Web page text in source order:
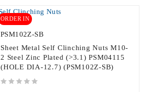
ORDER IN
PSM102Z-SB
Sheet Metal Self Clinching Nuts M10-
2 Steel Zinc Plated (>3.1) PSM04115
(HOLE DIA-12.7) (PSM102Z-SB)